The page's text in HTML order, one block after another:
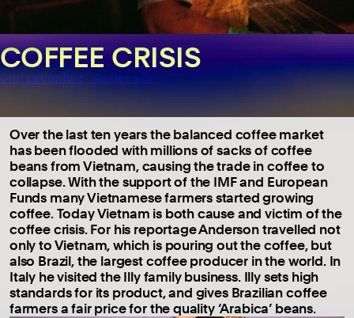
COFFEE CRISIS
Christopher Anderson
Over the last ten years the balanced coffee market
has been flooded with millions of sacks of coffee
beans from Vietnam, causing the trade in coffee to
collapse. With the support of the IMF and European
Funds many Vietnamese farmers started growing
coffee. Today Vietnam is both cause and victim of the
coffee crisis. For his reportage Anderson travelled not
only to Vietnam, which is pouring out the coffee, but
also Brazil, the largest coffee producer in the world. In
Italy he visited the Illy family business. Illy sets high
standards for its product, and gives Brazilian coffee
farmers a fair price for the quality ‘Arabica’ beans.